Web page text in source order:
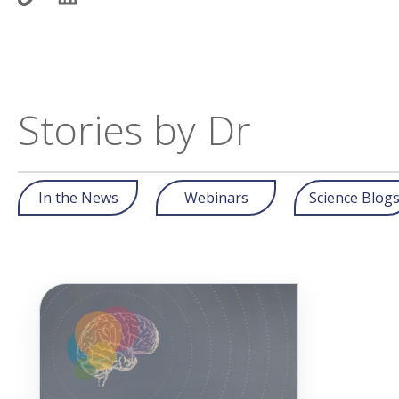
Stories by Dr
In the News Webinars Science Blogs